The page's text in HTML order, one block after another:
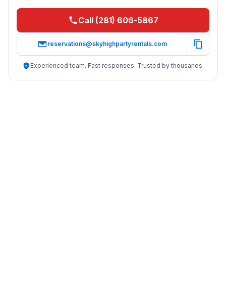
Call (281) 606-5867
reservations@skyhighpartyrentals.com
Experienced team. Fast responses. Trusted by thousands.